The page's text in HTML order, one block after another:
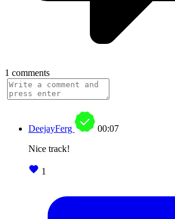
1 comments
DeejayFerg
00:07
Nice track!
1